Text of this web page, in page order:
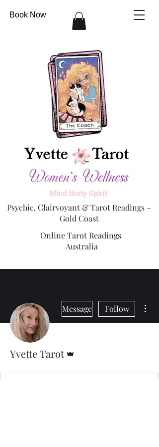
Book Now
Psychic, Clairvoyant & Tarot Readings –
Gold Coast
Online Tarot Readings
Australia
Message Follow
Yvette Tarot